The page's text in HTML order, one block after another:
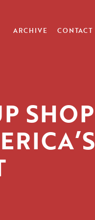
ARCHIVE CONTACT
SHOP